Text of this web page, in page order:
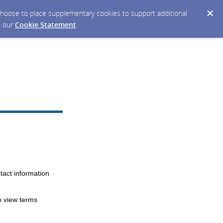
to place supplementary cookies to support additional
our Cookie Statement.
information
view terms